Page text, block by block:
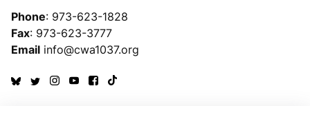
Phone: 973-623-1828
Fax: 973-623-3777
Email info@cwa1037.org